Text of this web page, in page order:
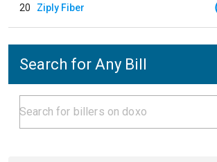
20 Ziply Fiber
Search for Any Bill